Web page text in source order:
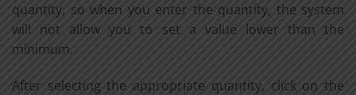
quantity, so when you enter the quantity, the system
will not allow you to set a value lower than the
minimum.
After selecting the appropriate quantity, click on the